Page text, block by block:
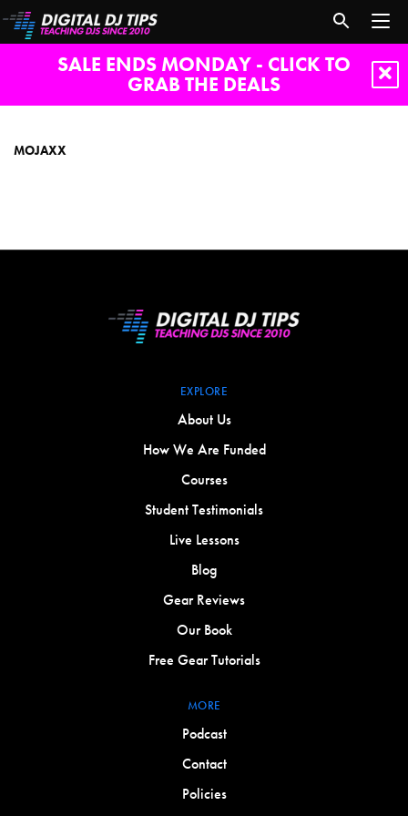
SALE ENDS MONDAY - CLICK TO
GRAB THE DEALS
MOJAXX
EXPLORE
About Us
How We Are Funded
Courses
Student Testimonials
Live Lessons
Blog
Gear Reviews
Our Book
Free Gear Tutorials
MORE
Podcast
Contact
Policies